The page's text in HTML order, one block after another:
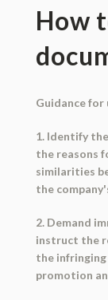
How
Guidance for
1. Identify
the reasons
similarities
the
2. Demand
instruct the
the
promotion